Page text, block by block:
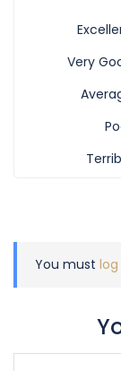
Very
You must log